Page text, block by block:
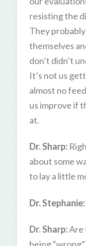
resisting the
They
themselves
don’t didn’t
It’s not us
almost no
us improve if
at.
Dr. Sharp:
about some
to lay a little
Dr. Stephanie:
Dr. Sharp:Are